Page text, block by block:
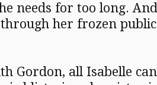
needs for too long.
her frozen
Gordon, all Isabelle